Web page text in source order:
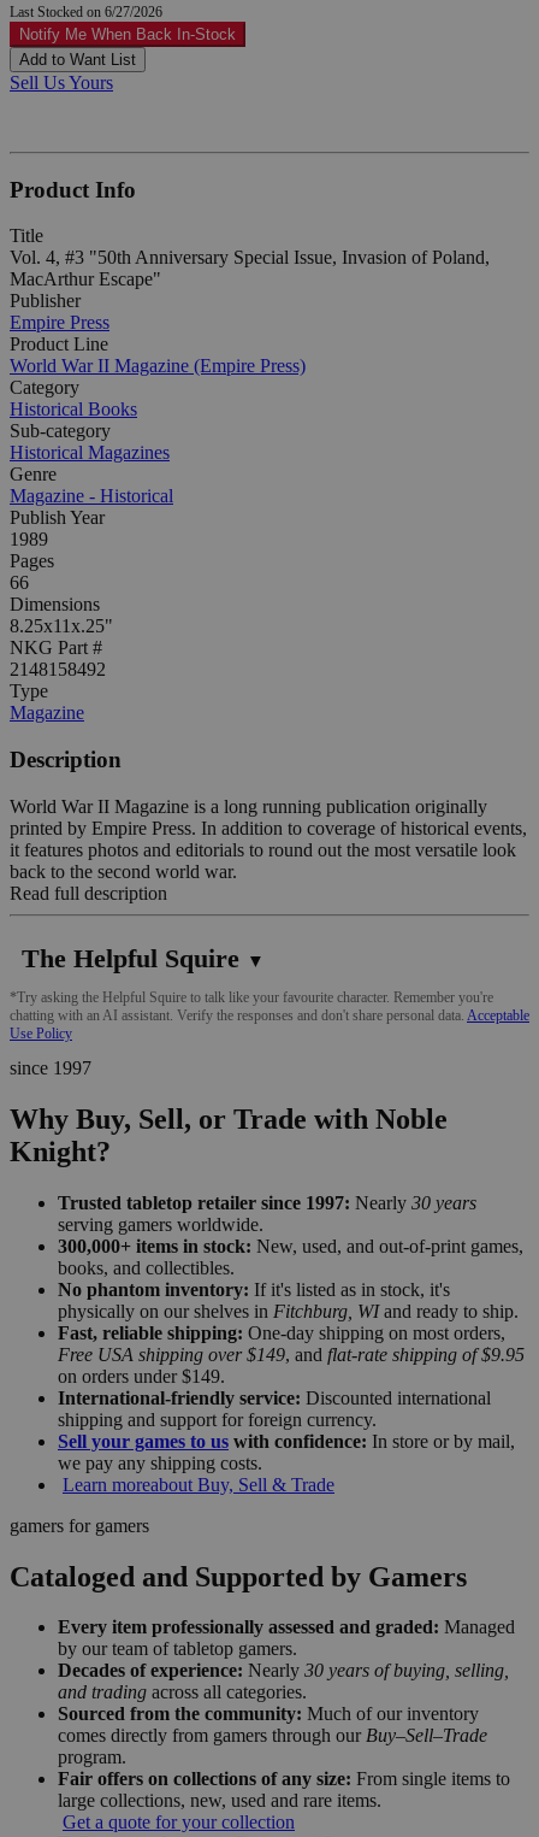
Last Stocked on 6/27/2026
Notify Me When Back In-Stock
Add to Want List
Sell Us Yours
Product Info
Title
Vol. 4, #3 "50th Anniversary Special Issue, Invasion of Poland,
MacArthur Escape"
Publisher
Empire Press
Product Line
World War II Magazine (Empire Press)
Category
Historical Books
Sub-category
Historical Magazines
Genre
Magazine - Historical
Publish Year
1989
Pages
66
Dimensions
8.25x11x.25"
NKG Part #
2148158492
Type
Magazine
Description
World War II Magazine is a long running publication originally
printed by Empire Press. In addition to coverage of historical events,
it features photos and editorials to round out the most versatile look
back to the second world war.
Read full description
The Helpful Squire ▼
*Try asking the Helpful Squire to talk like your favourite character. Remember you're
chatting with an AI assistant. Verify the responses and don't share personal data. Acceptable
Use Policy
since 1997
Why Buy, Sell, or Trade with Noble
Knight?
Trusted tabletop retailer since 1997: Nearly 30 years
serving gamers worldwide.
300,000+ items in stock: New, used, and out-of-print games,
books, and collectibles.
No phantom inventory: If it's listed as in stock, it's
physically on our shelves in Fitchburg, WIand ready to ship.
Fast, reliable shipping: One-day shipping on most orders,
Free USA shipping over $149, and flat-rate shipping of $9.95
on orders under $149.
International-friendly service: Discounted international
shipping and support for foreign currency.
Sell your games to us with confidence: In store or by mail,
we pay any shipping costs.
Learn moreabout Buy, Sell & Trade
gamers for gamers
Cataloged and Supported by Gamers
Every item professionally assessed and graded: Managed
by our team of tabletop gamers.
Decades of experience: Nearly 30 years of buying, selling,
and trading across all categories.
Sourced from the community: Much of our inventory
comes directly from gamers through our Buy–Sell–Trade
program.
Fair offers on collections of any size: From single items to
large collections, new, used and rare items.
Get a quote for your collection